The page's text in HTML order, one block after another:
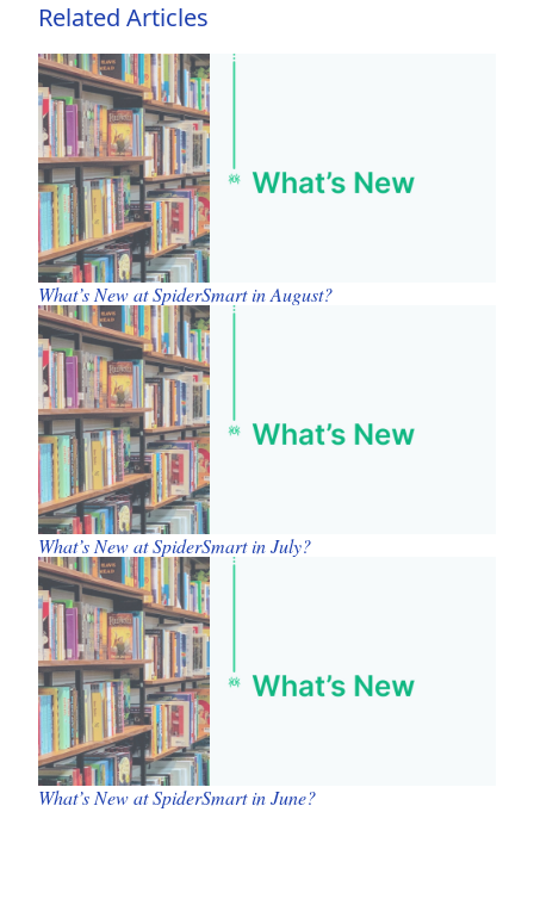
Related Articles
What’s New at SpiderSmart in August?
What’s New at SpiderSmart in July?
What’s New at SpiderSmart in June?